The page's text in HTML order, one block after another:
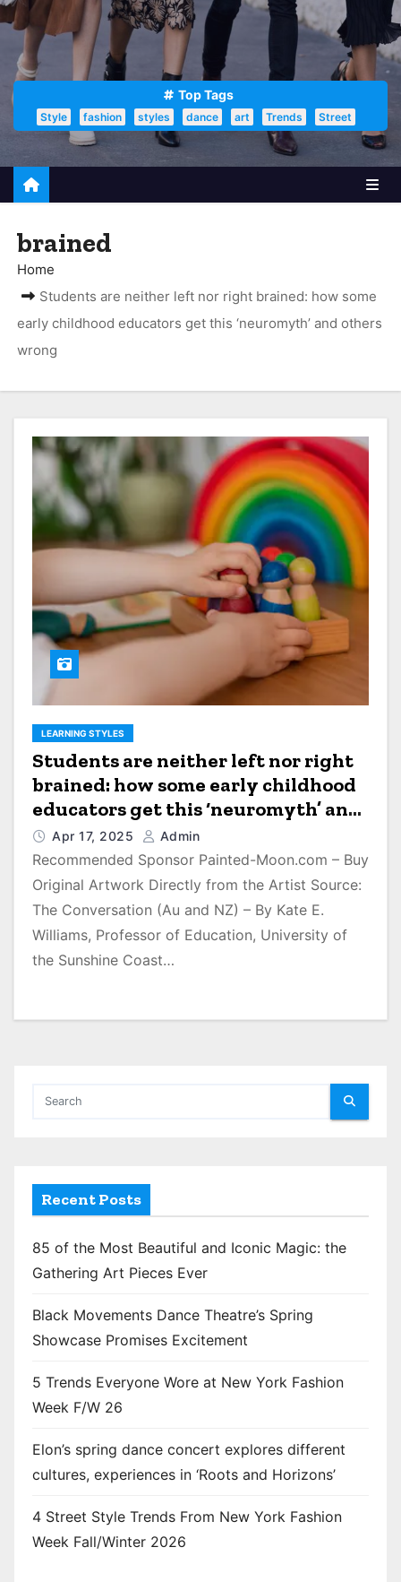
Top Tags
Style fashion styles dance art Trends Street
brained
Home
Students are neither left nor right brained: how some
early childhood educators get this ‘neuromyth’ and others
wrong
LEARNING STYLES
Students are neither left nor right
brained: how some early childhood
educators get this ‘neuromyth’ and
others wrong
Apr 17, 2025 Admin
Recommended Sponsor Painted-Moon.com – Buy
Original Artwork Directly from the Artist Source:
The Conversation (Au and NZ) – By Kate E.
Williams, Professor of Education, University of
the Sunshine Coast…
Recent Posts
85 of the Most Beautiful and Iconic Magic: the
Gathering Art Pieces Ever
Black Movements Dance Theatre’s Spring
Showcase Promises Excitement
5 Trends Everyone Wore at New York Fashion
Week F/W 26
Elon’s spring dance concert explores different
cultures, experiences in ‘Roots and Horizons’
4 Street Style Trends From New York Fashion
Week Fall/Winter 2026